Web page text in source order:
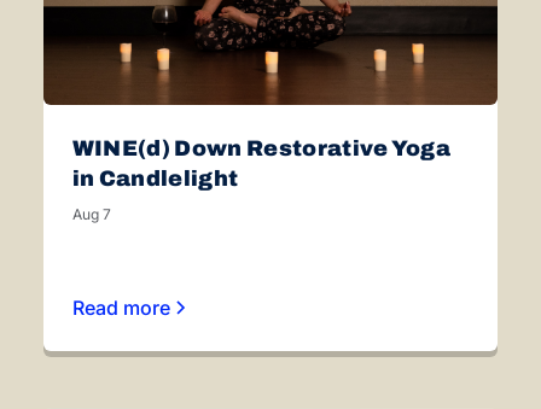
WINE(d) Down Restorative Yoga
in Candlelight
Aug 7
Read more